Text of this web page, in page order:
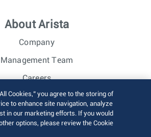
About Arista
Company
Management Team
Careers
Investor Relations
Networks, Inc. All rights reserved.
Cookies,” you agree to the storing of
to enhance site navigation, analyze
in our marketing efforts. If you would
options, please review the Cookie